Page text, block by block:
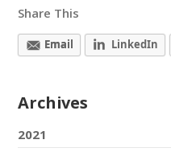
Share This
Email LinkedIn
Archives
2021